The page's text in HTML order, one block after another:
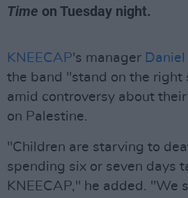
Time on Tuesday night.
KNEECAP's manager
the band "stand on the right
amid controversy about
on Palestine.
"Children are starving to
spending six or seven days
KNEECAP," he added. "We